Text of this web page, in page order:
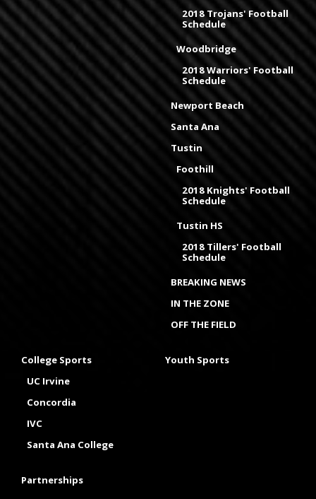
2018 Trojans' Football
Schedule
Woodbridge
2018 Warriors' Football
Schedule
Newport Beach
Santa Ana
Tustin
Foothill
2018 Knights' Football
Schedule
Tustin HS
2018 Tillers' Football
Schedule
BREAKING NEWS
IN THE ZONE
OFF THE FIELD
College Sports
UC Irvine
Concordia
IVC
Santa Ana College
Youth Sports
Partnerships